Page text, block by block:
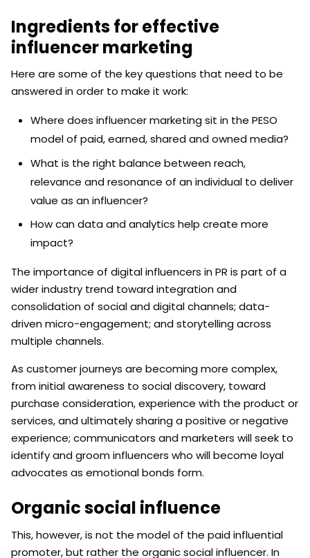
Ingredients for effective
influencer marketing
Here are some of the key questions that need to be
answered in order to make it work:
Where does influencer marketing sit in the PESO
model of paid, earned, shared and owned media?
What is the right balance between reach,
relevance and resonance of an individual to deliver
value as an influencer?
How can data and analytics help create more
impact?
The importance of digital influencers in PR is part of a
wider industry trend toward integration and
consolidation of social and digital channels; data-
driven micro-engagement; and storytelling across
multiple channels.
As customer journeys are becoming more complex,
from initial awareness to social discovery, toward
purchase consideration, experience with the product or
services, and ultimately sharing a positive or negative
experience; communicators and marketers will seek to
identify and groom influencers who will become loyal
advocates as emotional bonds form.
Organic social influence
This, however, is not the model of the paid influential
promoter, but rather the organic social influencer. In